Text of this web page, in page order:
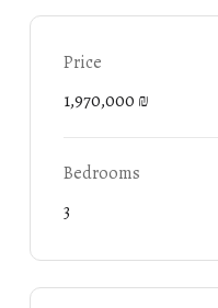
Price
1,970,000 ₪
Bedrooms
3